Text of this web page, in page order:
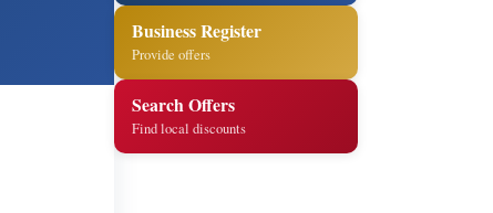
Business Register
Provide offers
Search Offers
Find local discounts